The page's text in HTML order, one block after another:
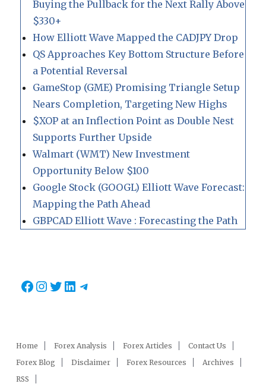
Buying the Pullback for the Next Rally Above
$330+
How Elliott Wave Mapped the CADJPY Drop
QS Approaches Key Bottom Structure Before
a Potential Reversal
GameStop (GME) Promising Triangle Setup
Nears Completion, Targeting New Highs
$XOP at an Inflection Point as Double Nest
Supports Further Upside
Walmart (WMT) New Investment
Opportunity Below $100
Google Stock (GOOGL) Elliott Wave Forecast:
Mapping the Path Ahead
GBPCAD Elliott Wave : Forecasting the Path
Facebook
Instagram
Twitter
LinkedIn
Telegram
Home Forex Analysis Forex Articles
Contact Us
Forex Blog
Disclaimer Forex Resources
Archives
RSS